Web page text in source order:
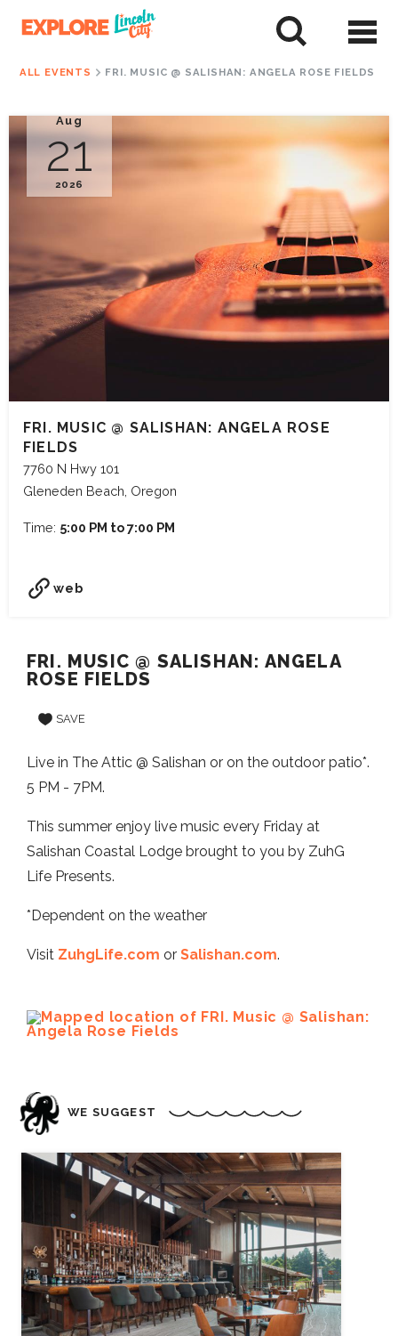
ALL EVENTS FRI. MUSIC @ SALISHAN: ANGELA ROSE FIELDS
Aug
21
2026
FRI. MUSIC @ SALISHAN: ANGELA ROSE
FIELDS
7760 N Hwy 101
Gleneden Beach, Oregon
Time: 5:00 PM to 7:00 PM
web
FRI. MUSIC @ SALISHAN: ANGELA
ROSE FIELDS
SAVE
Live in The Attic @ Salishan or on the outdoor patio*.
5 PM - 7PM.
This summer enjoy live music every Friday at
Salishan Coastal Lodge brought to you by ZuhG
Life Presents.
*Dependent on the weather
Visit ZuhgLife.com or Salishan.com.
WE SUGGEST